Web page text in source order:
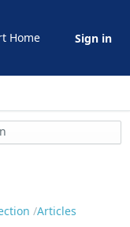
Home Sign in
Articles